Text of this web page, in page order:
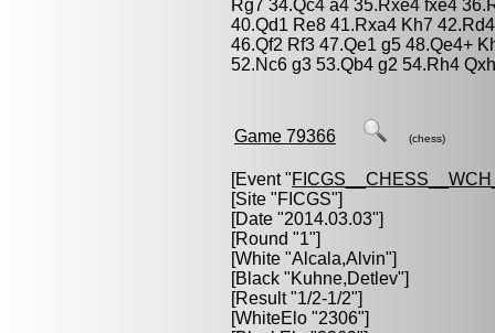
Rg7 34.Qc4 a4 35.Rxe4 fxe4
40.Qd1 Re8 41.Rxa4 Kh7
46.Qf2 Rf3 47.Qe1 g5 48.Qe4+
52.Nc6 g3 53.Qb4 g2 54.Rh4
Game 79366 (chess)
[Event "
[Site "FICGS"]
[Date "2014.03.03"]
[Round "1"]
[White "Alcala,Alvin"]
[Black "Kuhne,Detlev"]
[Result "1/2-1/2"]
[WhiteElo "2306"]